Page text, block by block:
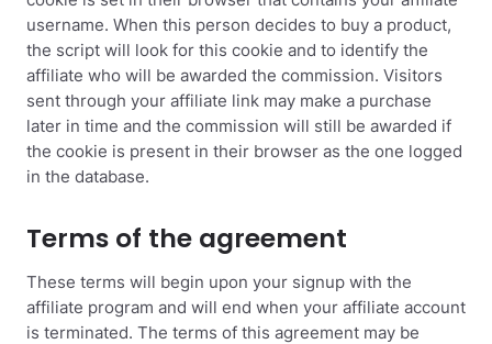
username. When this person decides to buy a product,
the script will look for this cookie and to identify the
affiliate who will be awarded the commission. Visitors
sent through your affiliate link may make a purchase
later in time and the commission will still be awarded if
the cookie is present in their browser as the one logged
in the database.
Terms of the agreement
These terms will begin upon your signup with the
affiliate program and will end when your affiliate account
is terminated. The terms of this agreement may be